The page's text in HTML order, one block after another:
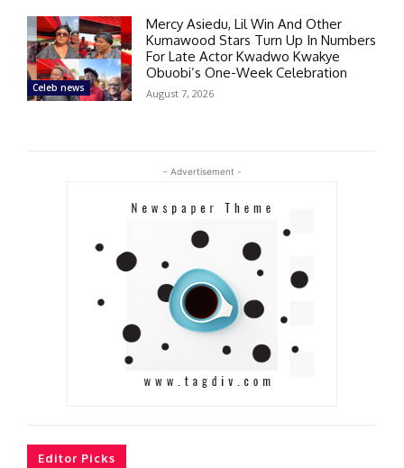
Celeb news
Mercy Asiedu, Lil Win And Other
Kumawood Stars Turn Up In Numbers
For Late Actor Kwadwo Kwakye
Obuobi’s One-Week Celebration
August 7, 2026
- Advertisement -
Editor Picks